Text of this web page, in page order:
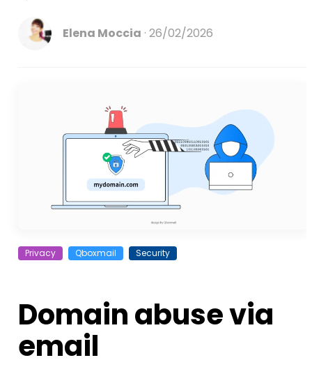
Elena Moccia 26/02/2026
Privacy Qboxmail Security
Domain abuse via
email